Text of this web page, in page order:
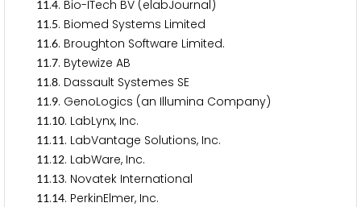
11.4. Bio-ITech BV (elabJournal)
11.5. Biomed Systems Limited
11.6. Broughton Software Limited.
11.7. Bytewize AB
11.8. Dassault Systemes SE
11.9. GenoLogics (an Illumina Company)
11.10. LabLynx, Inc.
11.11. LabVantage Solutions, Inc.
11.12. LabWare, Inc.
11.13. Novatek International
11.14. PerkinElmer, Inc.